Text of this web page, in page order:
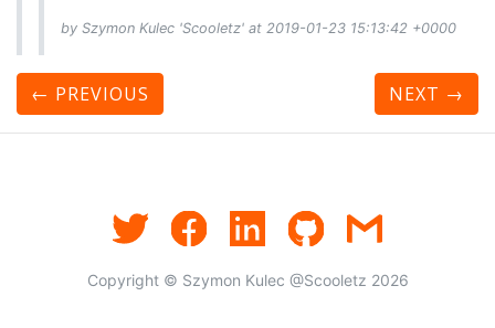
by Szymon Kulec 'Scooletz' at 2019-01-23 15:13:42 +0000
← PREVIOUS NEXT →
Copyright © Szymon Kulec @Scooletz 2026